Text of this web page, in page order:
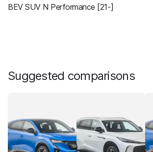
BEV SUV N Performance [21-]
Suggested comparisons